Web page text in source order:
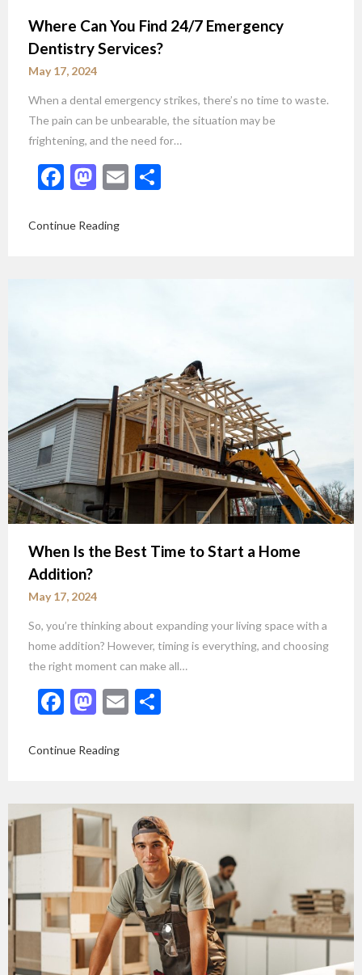
Where Can You Find 24/7 Emergency
Dentistry Services?
May 17, 2024
When a dental emergency strikes, there’s no time to waste.
The pain can be unbearable, the situation may be
frightening, and the need for…
Facebook
Mastodon
Email
Continue Reading
When Is the Best Time to Start a Home
Addition?
May 17, 2024
So, you’re thinking about expanding your living space with a
home addition? However, timing is everything, and choosing
the right moment can make all…
Facebook
Mastodon
Email
Continue Reading